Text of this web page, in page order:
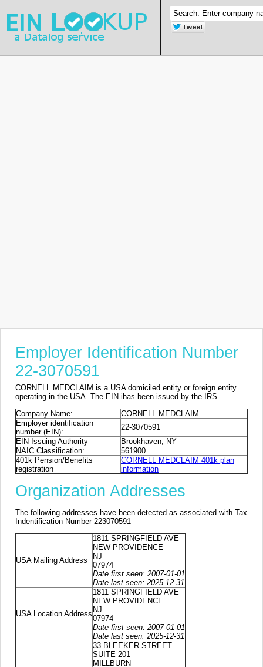
Employer Identification Number
22-3070591
CORNELL MEDCLAIM is a USA domiciled entity or foreign entity
operating in the USA. The EIN ihas been issued by the IRS
Company Name:
CORNELL MEDCLAIM
Employer identification
number (EIN):
22-3070591
EIN Issuing Authority
Brookhaven, NY
NAIC Classification:
561900
401k Pension/Benefits
registration
CORNELL MEDCLAIM 401k plan
information
Organization Addresses
The following addresses have been detected as associated with Tax
Indentification Number 223070591
USA Mailing Address
1811 SPRINGFIELD AVE
NEW PROVIDENCE
NJ
07974
Date first seen: 2007-01-01
Date last seen: 2025-12-31
USA Location Address
1811 SPRINGFIELD AVE
NEW PROVIDENCE
NJ
07974
Date first seen: 2007-01-01
Date last seen: 2025-12-31
33 BLEEKER STREET
SUITE 201
MILLBURN